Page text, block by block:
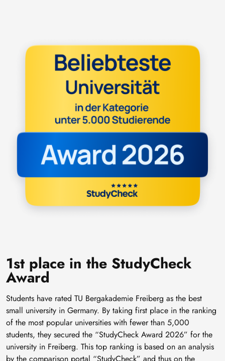
1st place in the StudyCheck
Award
Students have rated TU Bergakademie Freiberg as the best
small university in Germany. By taking first place in the ranking
of the most popular universities with fewer than 5,000
students, they secured the “StudyCheck Award 2026” for the
university in Freiberg. This top ranking is based on an analysis